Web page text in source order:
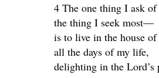
4 The one thing I ask
the thing I seek most—
is to live in the house
all the days of my life,
delighting in the Lord’s